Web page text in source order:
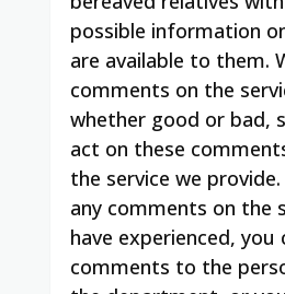
possible information
are available to them.
comments on the
whether good or bad,
act on these
the service we provide.
any comments on the
have experienced, you
comments to the